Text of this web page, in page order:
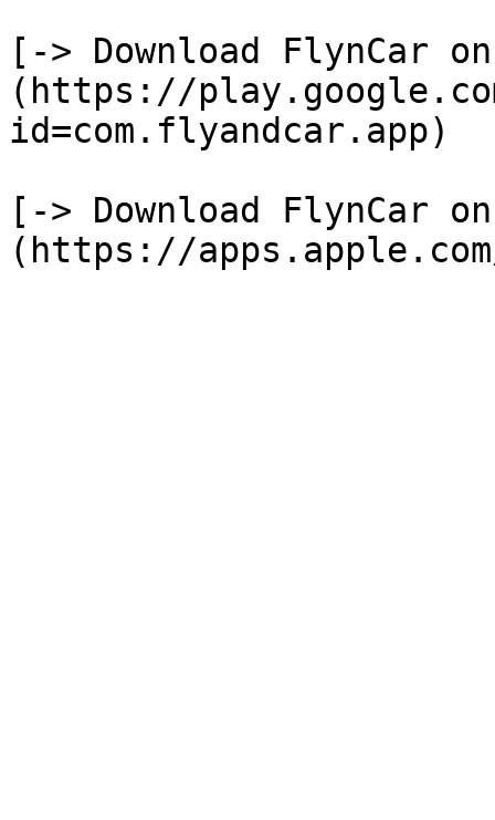
[-> Download FlynCar
(https://
id=com.flyandcar.app)
[-> Download FlynCar